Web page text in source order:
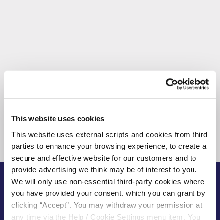
This website uses cookies
This website uses external scripts and cookies from third
parties to enhance your browsing experience, to create a
secure and effective website for our customers and to
provide advertising we think may be of interest to you.
We will only use non-essential third-party cookies where
you have provided your consent. which you can grant by
clicking “Accept”. You may withdraw your permission at
any time via the Help / Cookie Settings menu item. You
WHY A LOAN WITH US